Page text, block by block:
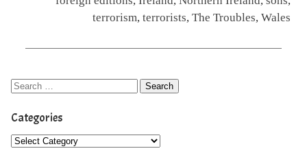
terrorism, terrorists, The Troubles, Wales
Categories